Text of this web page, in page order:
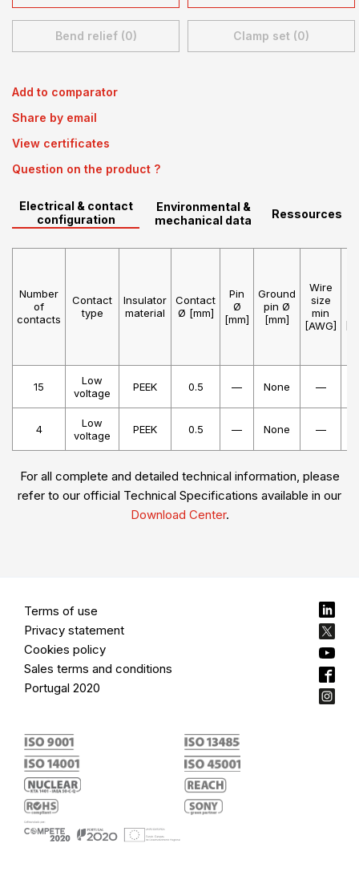
Bend relief (0) Clamp set (0)
Add to comparator
Share by email
View certificates
Question on the product ?
Electrical & contact
configuration
Environmental &
mechanical data
Ressources
Number
of
contacts
Contact
type
Insulator
material
Contact
Ø [mm]
Pin
Ø
[mm]
Ground
pin Ø
[mm]
Wire
size
min
[AWG]
15
Low
voltage
PEEK 0.5 — None —
4
Low
voltage
PEEK 0.5 — None —
For all complete and detailed technical information, please
refer to our official Technical Specifications available in our
Download Center.
Terms of use
Privacy statement
Cookies policy
Sales terms and conditions
Portugal 2020